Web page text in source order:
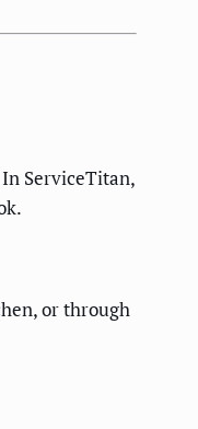
ServiceTitan,
or through